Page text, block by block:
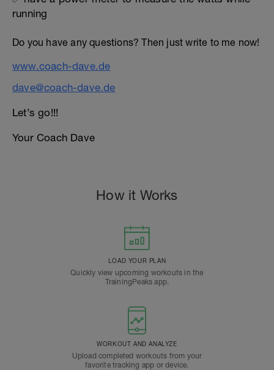
running
Do you have any questions? Then just write to me now!
www.coach-dave.de
dave@coach-dave.de
Let’s go!!!
Your Coach Dave
How it Works
LOAD YOUR PLAN
Quickly view upcoming workouts in the
TrainingPeaks app.
WORKOUT AND ANALYZE
Upload completed workouts from your
favorite tracking app or device.